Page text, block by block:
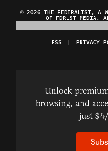
© 2026 THE FEDERALIST, A
OF FDRLST MEDIA.
RSS PRIVACY
Unlock
browsing, and
just